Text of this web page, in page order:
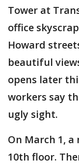
Tower at
office
Howard
beautiful
opens later
workers say
ugly sight.
On March 1,
10th floor.